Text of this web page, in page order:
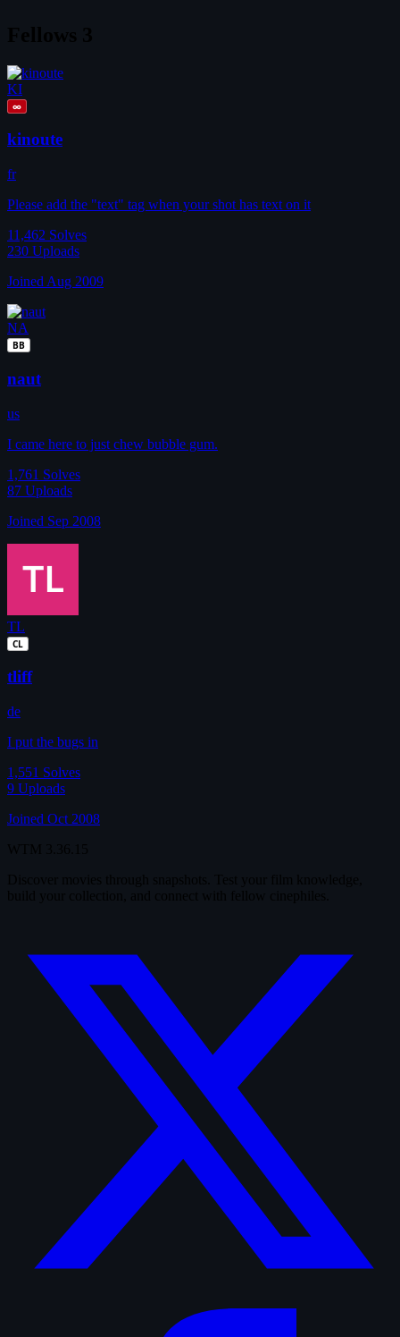
KI
∞
kinoute
fr
Please add the "text" tag when your shot has text on it
11,462 Solves
230 Uploads
Joined Aug 2009
NA
BB
naut
us
I came here to just chew bubble gum.
1,761 Solves
87 Uploads
Joined Sep 2008
TL
CL
tliff
de
I put the bugs in
1,551 Solves
9 Uploads
Joined Oct 2008